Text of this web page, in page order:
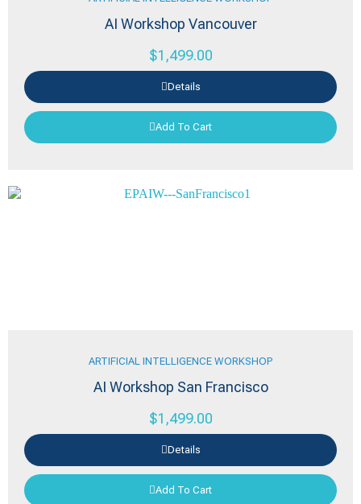
AI Workshop Vancouver
$1,499.00
Details
Add To Cart
ARTIFICIAL INTELLIGENCE WORKSHOP
AI Workshop San Francisco
$1,499.00
Details
Add To Cart